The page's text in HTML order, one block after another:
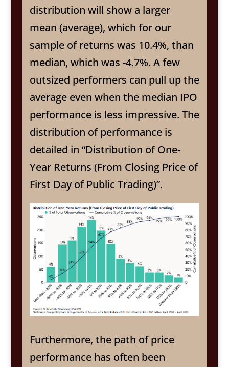
distribution will show a larger
mean (average), which for our
sample of returns was 10.4%, than
median, which was -4.7%. A few
outsized performers can pull up the
average even when the median IPO
performance is less impressive. The
distribution of performance is
detailed in “Distribution of One-
Year Returns (From Closing Price of
First Day of Public Trading)”.
Furthermore, the path of price
performance has often been